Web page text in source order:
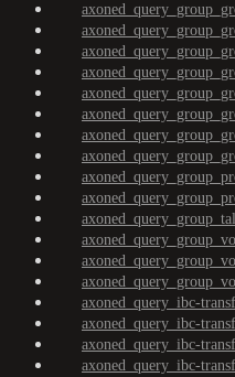
axoned_query_ibc-
axoned_query_ibc-
axoned_query_ibc-
axoned_query_ibc-